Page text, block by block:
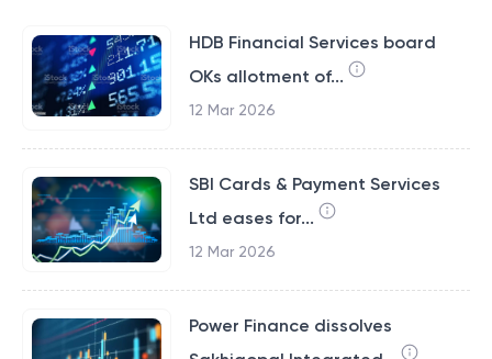
HDB Financial Services board
OKs allotment of...
12 Mar 2026
SBI Cards & Payment Services
Ltd eases for...
12 Mar 2026
Power Finance dissolves